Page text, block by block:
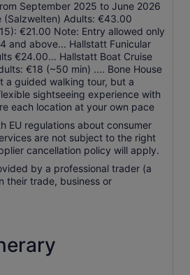
September 2025 to June 2026
(Salzwelten) Adults: €43.00
€21.00 Note: Entry allowed only
and above... Hallstatt Funicular
€24.00... Hallstatt Boat Cruise
€18 (~50 min) .... Bone House
a guided walking tour, but a
sightseeing experience with
each location at your own pace
EU regulations about consumer
are not subject to the right
cancellation policy will apply.
by a professional trader (a
their trade, business or